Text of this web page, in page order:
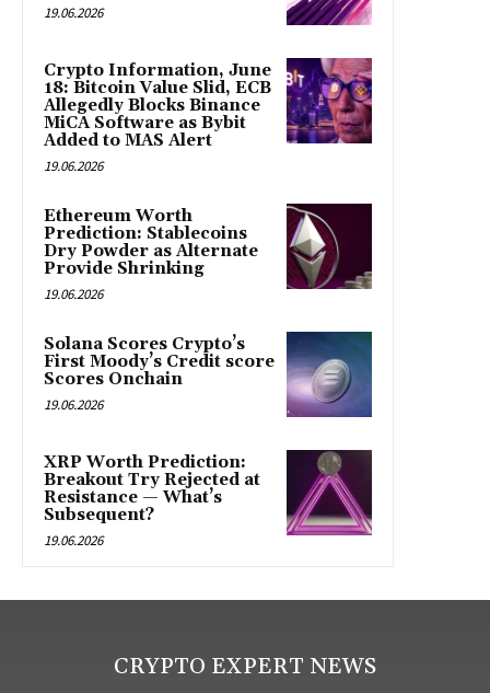
19.06.2026
Crypto Information, June
18: Bitcoin Value Slid, ECB
Allegedly Blocks Binance
MiCA Software as Bybit
Added to MAS Alert
19.06.2026
Ethereum Worth
Prediction: Stablecoins
Dry Powder as Alternate
Provide Shrinking
19.06.2026
Solana Scores Crypto’s
First Moody’s Credit score
Scores Onchain
19.06.2026
XRP Worth Prediction:
Breakout Try Rejected at
Resistance — What’s
Subsequent?
19.06.2026
CRYPTO EXPERT NEWS